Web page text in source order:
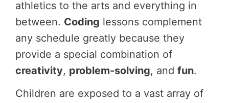
athletics to the arts and everything in
between. Coding lessons complement
any schedule greatly because they
provide a special combination of
creativity, problem-solving, and fun.
Children are exposed to a vast array of